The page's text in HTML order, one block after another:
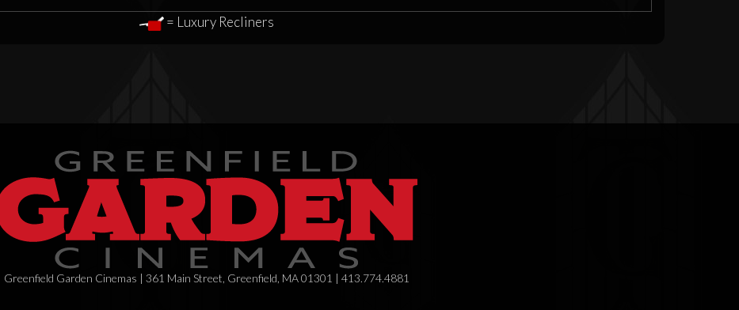
= Luxury Recliners
Greenfield Garden Cinemas | 361 Main Street, Greenfield, MA 01301 | 413.774.4881